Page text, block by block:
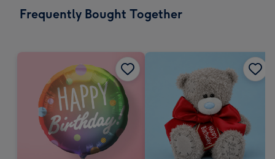
x
Frequently Bought Together